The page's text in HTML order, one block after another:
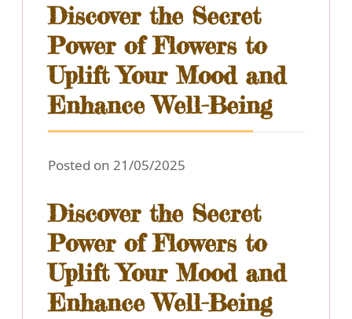
Discover the Secret
Power of Flowers to
Uplift Your Mood and
Enhance Well-Being
Posted on 21/05/2025
Discover the Secret
Power of Flowers to
Uplift Your Mood and
Enhance Well-Being